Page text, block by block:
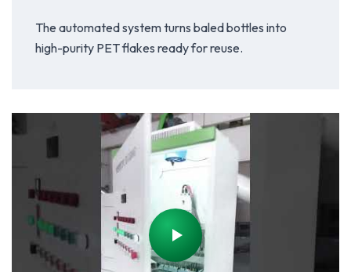
The automated system turns baled bottles into
high-purity PET flakes ready for reuse.